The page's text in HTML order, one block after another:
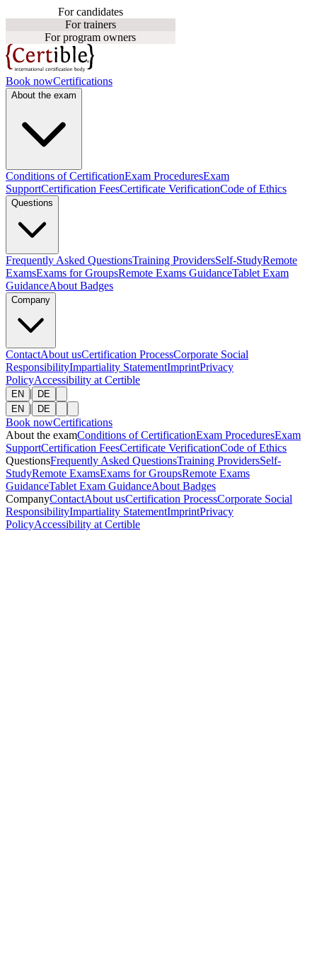
For candidates
For trainers
For program owners
Book nowCertifications
About the exam
Conditions of CertificationExam ProceduresExam
SupportCertification FeesCertificate VerificationCode of Ethics
Questions
Frequently Asked QuestionsTraining ProvidersSelf-StudyRemote
ExamsExams for GroupsRemote Exams GuidanceTablet Exam
GuidanceAbout Badges
Company
ContactAbout usCertification ProcessCorporate Social
ResponsibilityImpartiality StatementImprintPrivacy
PolicyAccessibility at Certible
EN |
DE
EN
| DE
Book nowCertifications
About the examConditions of CertificationExam ProceduresExam
SupportCertification FeesCertificate VerificationCode of Ethics
QuestionsFrequently Asked QuestionsTraining ProvidersSelf-
StudyRemote ExamsExams for GroupsRemote Exams
GuidanceTablet Exam GuidanceAbout Badges
CompanyContactAbout usCertification ProcessCorporate Social
ResponsibilityImpartiality StatementImprintPrivacy
PolicyAccessibility at Certible